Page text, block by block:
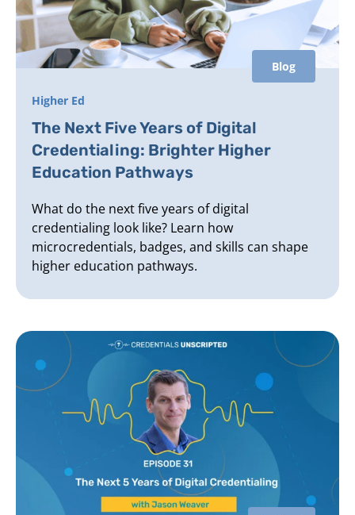
Blog
Higher Ed
The Next Five Years of Digital
Credentialing: Brighter Higher
Education Pathways
What do the next five years of digital
credentialing look like? Learn how
microcredentials, badges, and skills can shape
higher education pathways.